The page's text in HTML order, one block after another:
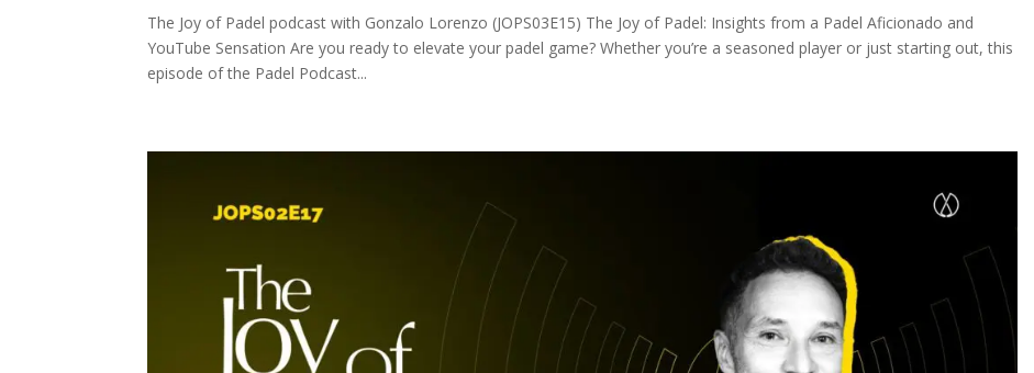
The Joy of Padel podcast with Gonzalo Lorenzo (JOPS03E15) The Joy of Padel: Insights from a Padel Aficionado and
YouTube Sensation Are you ready to elevate your padel game? Whether you’re a seasoned player or just starting out, this
episode of the Padel Podcast...